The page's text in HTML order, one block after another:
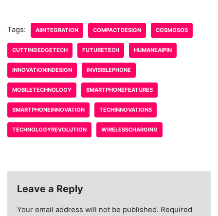
Tags: AIINTEGRATION COMPACTDESIGN COSMOSOS
CUTTINGEDGETECH FUTURETECH HUMANEAIPIN
INNOVATIONINDESIGN INVISIBLEPHONE
MOBILETECHNOLOGY SMARTPHONEFEATURES
SMARTPHONEINNOVATION TECHINNOVATIONS
TECHNOLOGYREVOLUTION WIRELESSCHARGING
Leave a Reply
Your email address will not be published. Required